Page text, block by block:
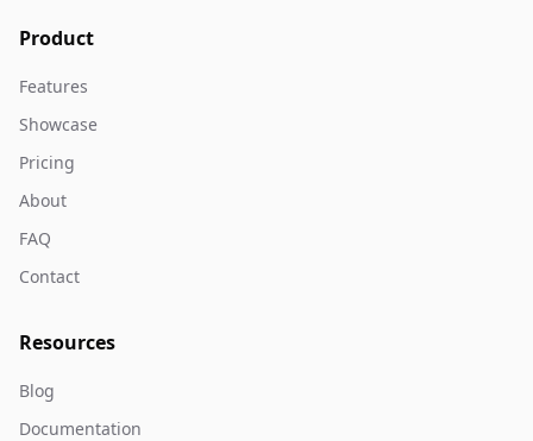
Product
Features
Showcase
Pricing
About
FAQ
Contact
Resources
Blog
Documentation